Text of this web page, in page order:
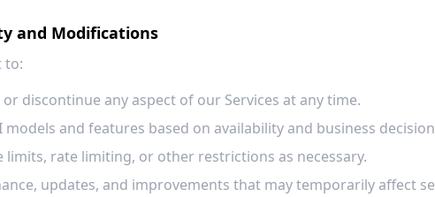
and Modifications
to:
discontinue any aspect of our Services at any time.
models and features based on availability and business
limits, rate limiting, or other restrictions as necessary.
updates, and improvements that may temporarily affect